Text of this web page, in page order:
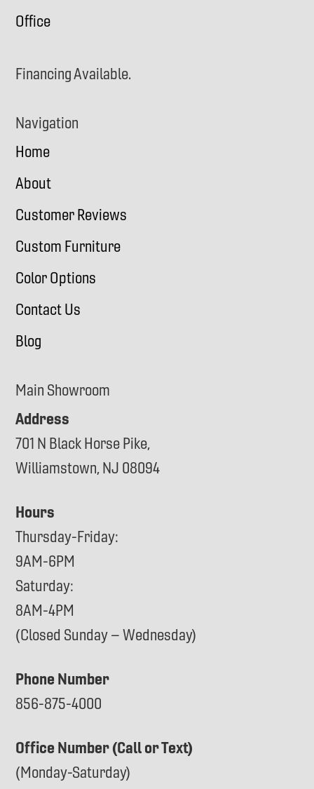
Office
Financing Available.
Navigation
Home
About
Customer Reviews
Custom Furniture
Color Options
Contact Us
Blog
Main Showroom
Address
701 N Black Horse Pike,
Williamstown, NJ 08094
Hours
Thursday-Friday:
9AM-6PM
Saturday:
8AM-4PM
(Closed Sunday – Wednesday)
Phone Number
856-875-4000
Office Number (Call or Text)
(Monday-Saturday)